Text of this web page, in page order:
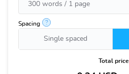
Spacing ?
Single spaced
Total price